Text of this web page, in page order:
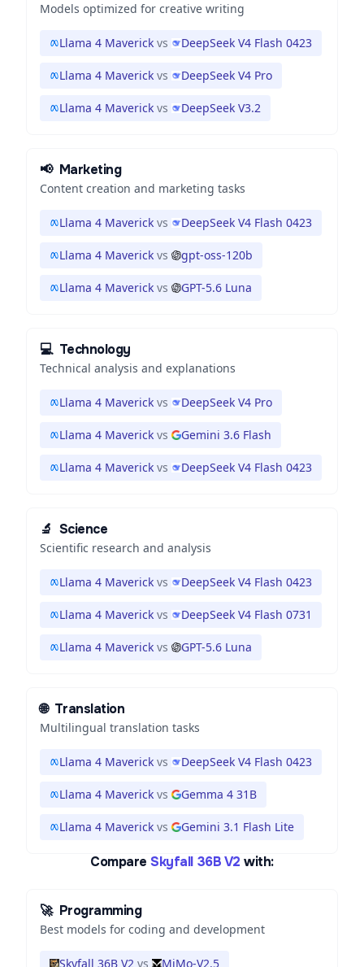
Models optimized for creative writing
Llama 4 Maverick vs DeepSeek V4 Flash 0423
Llama 4 Maverick vs DeepSeek V4 Pro
Llama 4 Maverick vs DeepSeek V3.2
📢 Marketing
Content creation and marketing tasks
Llama 4 Maverick vs DeepSeek V4 Flash 0423
Llama 4 Maverick vs gpt-oss-120b
Llama 4 Maverick vs GPT-5.6 Luna
💻 Technology
Technical analysis and explanations
Llama 4 Maverick vs DeepSeek V4 Pro
Llama 4 Maverick vs Gemini 3.6 Flash
Llama 4 Maverick vs DeepSeek V4 Flash 0423
🔬 Science
Scientific research and analysis
Llama 4 Maverick vs DeepSeek V4 Flash 0423
Llama 4 Maverick vs DeepSeek V4 Flash 0731
Llama 4 Maverick vs GPT-5.6 Luna
🌐 Translation
Multilingual translation tasks
Llama 4 Maverick vs DeepSeek V4 Flash 0423
Llama 4 Maverick vs Gemma 4 31B
Llama 4 Maverick vs Gemini 3.1 Flash Lite
Compare Skyfall 36B V2 with:
🚀 Programming
Best models for coding and development
Skyfall 36B V2 vs MiMo-V2.5